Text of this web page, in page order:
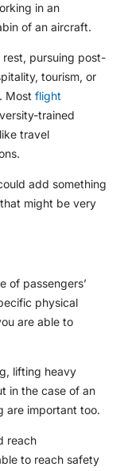
in an
of an aircraft.
rest, pursuing post-
tourism, or
Most flight
trained
travel
add something
might be very
of passengers’
physical
are able to
lifting heavy
in the case of an
are important too.
reach
to reach safety